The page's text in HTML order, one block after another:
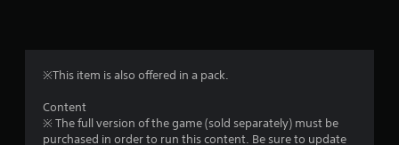
g
※This item is also offered in a pack.
Content
※ The full version of the game (sold separately) must be
purchased in order to run this content. Be sure to update